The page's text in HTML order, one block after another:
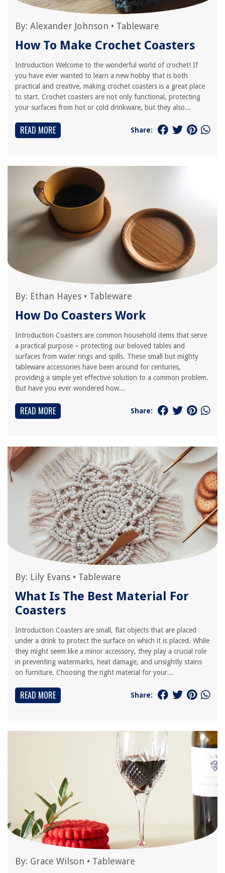
By: Alexander Johnson • Tableware
How To Make Crochet Coasters
Introduction Welcome to the wonderful world of crochet! If
you have ever wanted to learn a new hobby that is both
practical and creative, making crochet coasters is a great place
to start. Crochet coasters are not only functional, protecting
your surfaces from hot or cold drinkware, but they also...
READ MORE Share:
By: Ethan Hayes • Tableware
How Do Coasters Work
Introduction Coasters are common household items that serve
a practical purpose – protecting our beloved tables and
surfaces from water rings and spills. These small but mighty
tableware accessories have been around for centuries,
providing a simple yet effective solution to a common problem.
But have you ever wondered how...
READ MORE Share:
By: Lily Evans • Tableware
What Is The Best Material For
Coasters
Introduction Coasters are small, flat objects that are placed
under a drink to protect the surface on which it is placed. While
they might seem like a minor accessory, they play a crucial role
in preventing watermarks, heat damage, and unsightly stains
on furniture. Choosing the right material for your...
READ MORE Share:
By: Grace Wilson • Tableware